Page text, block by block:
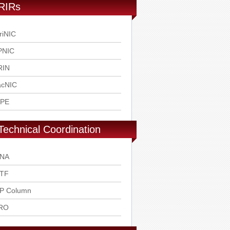
Coordination
Column